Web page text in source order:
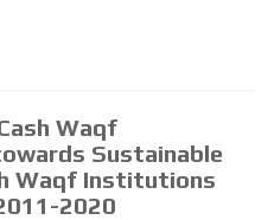
Waqf
Sustainable
Waqf Institutions
2020